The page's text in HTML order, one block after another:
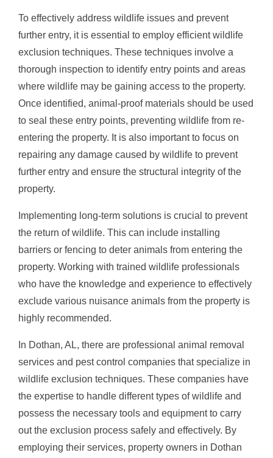
To effectively address wildlife issues and prevent
further entry, it is essential to employ efficient wildlife
exclusion techniques. These techniques involve a
thorough inspection to identify entry points and areas
where wildlife may be gaining access to the property.
Once identified, animal-proof materials should be used
to seal these entry points, preventing wildlife from re-
entering the property. It is also important to focus on
repairing any damage caused by wildlife to prevent
further entry and ensure the structural integrity of the
property.
Implementing long-term solutions is crucial to prevent
the return of wildlife. This can include installing
barriers or fencing to deter animals from entering the
property. Working with trained wildlife professionals
who have the knowledge and experience to effectively
exclude various nuisance animals from the property is
highly recommended.
In Dothan, AL, there are professional animal removal
services and pest control companies that specialize in
wildlife exclusion techniques. These companies have
the expertise to handle different types of wildlife and
possess the necessary tools and equipment to carry
out the exclusion process safely and effectively. By
employing their services, property owners in Dothan